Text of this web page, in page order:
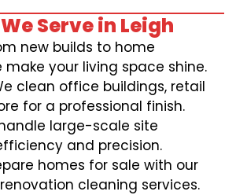
Serve in Leigh
new builds to home
make your living space shine.
clean office buildings, retail
for a professional finish.
large-scale site
and precision.
homes for sale with our
cleaning services.